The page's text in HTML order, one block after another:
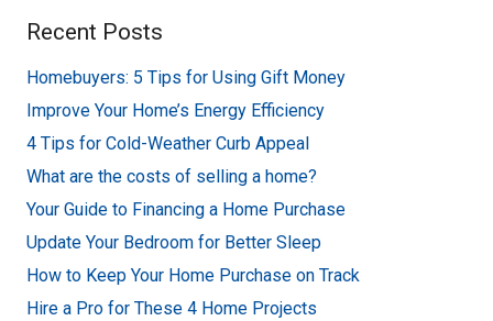
Recent Posts
Homebuyers: 5 Tips for Using Gift Money
Improve Your Home’s Energy Efficiency
4 Tips for Cold-Weather Curb Appeal
What are the costs of selling a home?
Your Guide to Financing a Home Purchase
Update Your Bedroom for Better Sleep
How to Keep Your Home Purchase on Track
Hire a Pro for These 4 Home Projects